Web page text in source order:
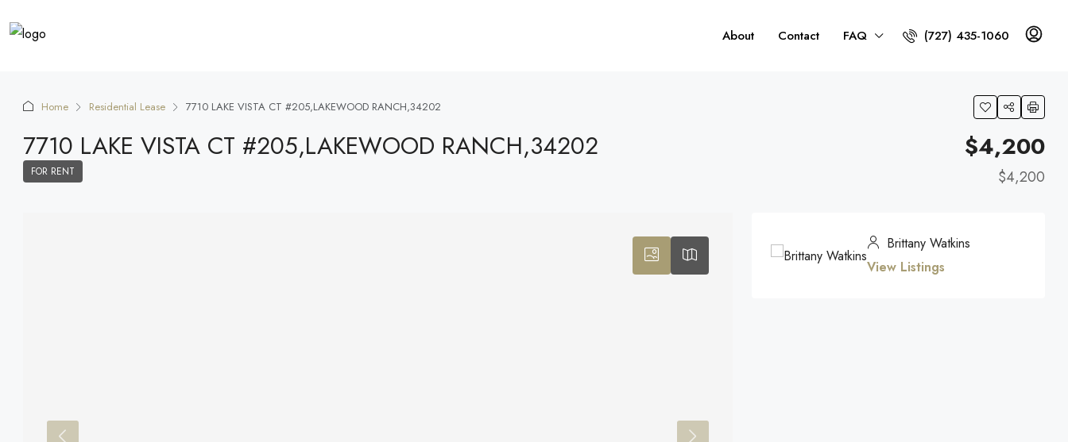
About Contact FAQ (727) 435-1060
Home Residential Lease 7710 LAKE VISTA CT #205,LAKEWOOD RANCH,34202
7710 LAKE VISTA CT #205,LAKEWOOD RANCH,34202
FOR RENT
$4,200
$4,200
Brittany Watkins
View Listings